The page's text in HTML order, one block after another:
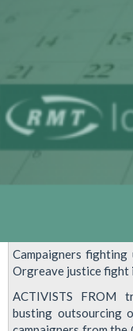
build
Campaigners
Orgreave justice fight
ACTIVISTS FROM
busting outsourcing